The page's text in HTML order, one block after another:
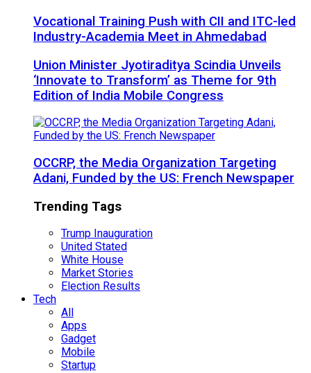
Vocational Training Push with CII and ITC-led
Industry-Academia Meet in Ahmedabad
Union Minister Jyotiraditya Scindia Unveils
‘Innovate to Transform’ as Theme for 9th
Edition of India Mobile Congress
OCCRP, the Media Organization Targeting
Adani, Funded by the US: French Newspaper
Trending Tags
Trump Inauguration
United Stated
White House
Market Stories
Election Results
Tech
All
Apps
Gadget
Mobile
Startup